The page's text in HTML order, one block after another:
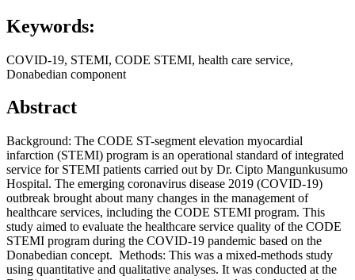
Keywords:
COVID-19, STEMI, CODE STEMI, health care service,
Donabedian component
Abstract
Background: The CODE ST-segment elevation myocardial
infarction (STEMI) program is an operational standard of integrated
service for STEMI patients carried out by Dr. Cipto Mangunkusumo
Hospital. The emerging coronavirus disease 2019 (COVID-19)
outbreak brought about many changes in the management of
healthcare services, including the CODE STEMI program. This
study aimed to evaluate the healthcare service quality of the CODE
STEMI program during the COVID-19 pandemic based on the
Donabedian concept. Methods: This was a mixed-methods study
using quantitative and qualitative analyses. It was conducted at the